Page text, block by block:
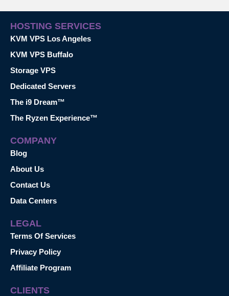
HOSTING SERVICES
KVM VPS Los Angeles
KVM VPS Buffalo
Storage VPS
Dedicated Servers
The i9 Dream™
The Ryzen Experience™
COMPANY
Blog
About Us
Contact Us
Data Centers
LEGAL
Terms Of Services
Privacy Policy
Affiliate Program
CLIENTS